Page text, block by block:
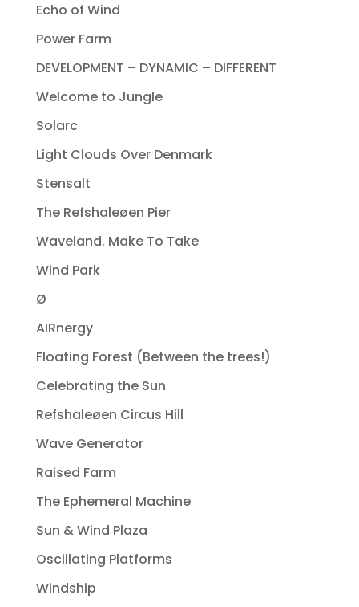
Echo of Wind
Power Farm
DEVELOPMENT – DYNAMIC – DIFFERENT
Welcome to Jungle
Solarc
Light Clouds Over Denmark
Stensalt
The Refshaleøen Pier
Waveland. Make To Take
Wind Park
Ø
AIRnergy
Floating Forest (Between the trees!)
Celebrating the Sun
Refshaleøen Circus Hill
Wave Generator
Raised Farm
The Ephemeral Machine
Sun & Wind Plaza
Oscillating Platforms
Windship